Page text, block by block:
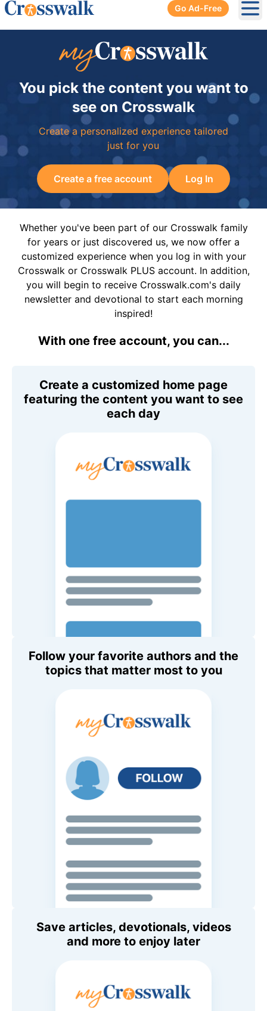
Go Ad-Free
You pick the content you want to
see on Crosswalk
Create a personalized experience tailored
just for you
Create a free account Log In
Whether you've been part of our Crosswalk family
for years or just discovered us, we now offer a
customized experience when you log in with your
Crosswalk or Crosswalk PLUS account. In addition,
you will begin to receive Crosswalk.com's daily
newsletter and devotional to start each morning
inspired!
With one free account, you can...
Create a customized home page
featuring the content you want to see
each day
Follow your favorite authors and the
topics that matter most to you
Save articles, devotionals, videos
and more to enjoy later